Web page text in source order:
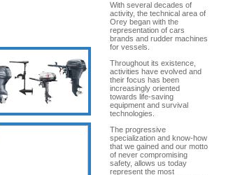
With several decades of
activity, the technical area of
Orey began with the
representation of cars
brands and rudder machines
for vessels.
Throughout its existence,
activities have evolved and
their focus has been
increasingly oriented
towards life-saving
equipment and survival
technologies.
The progressive
specialization and know-how
that we gained and our motto
of never compromising
safety, allows us today
represent the most